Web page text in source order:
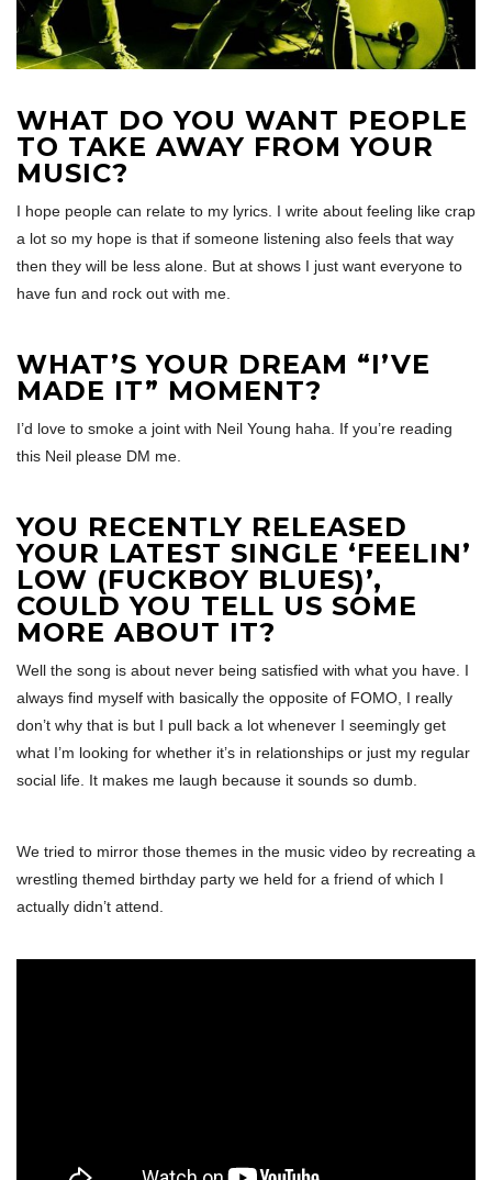
WHAT DO YOU WANT PEOPLE
TO TAKE AWAY FROM YOUR
MUSIC?
I hope people can relate to my lyrics. I write about feeling like crap
a lot so my hope is that if someone listening also feels that way
then they will be less alone. But at shows I just want everyone to
have fun and rock out with me.
WHAT’S YOUR DREAM “I’VE
MADE IT” MOMENT?
I’d love to smoke a joint with Neil Young haha. If you’re reading
this Neil please DM me.
YOU RECENTLY RELEASED
YOUR LATEST SINGLE ‘FEELIN’
LOW (FUCKBOY BLUES)’,
COULD YOU TELL US SOME
MORE ABOUT IT?
Well the song is about never being satisfied with what you have. I
always find myself with basically the opposite of FOMO, I really
don’t why that is but I pull back a lot whenever I seemingly get
what I’m looking for whether it’s in relationships or just my regular
social life. It makes me laugh because it sounds so dumb.
We tried to mirror those themes in the music video by recreating a
wrestling themed birthday party we held for a friend of which I
actually didn’t attend.